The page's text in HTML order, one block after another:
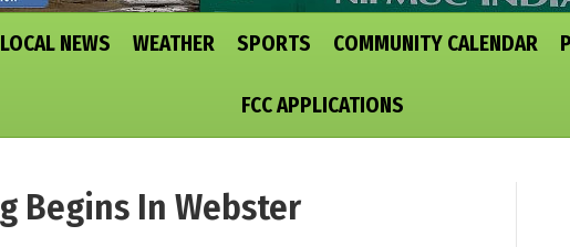
LOCAL NEWS WEATHER SPORTS COMMUNITY CALENDAR
FCC APPLICATIONS
Begins In Webster